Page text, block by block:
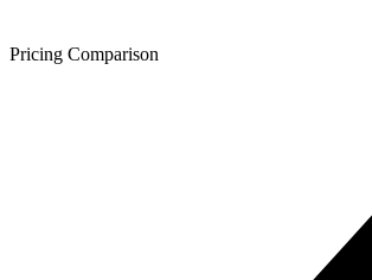
Pricing Comparison